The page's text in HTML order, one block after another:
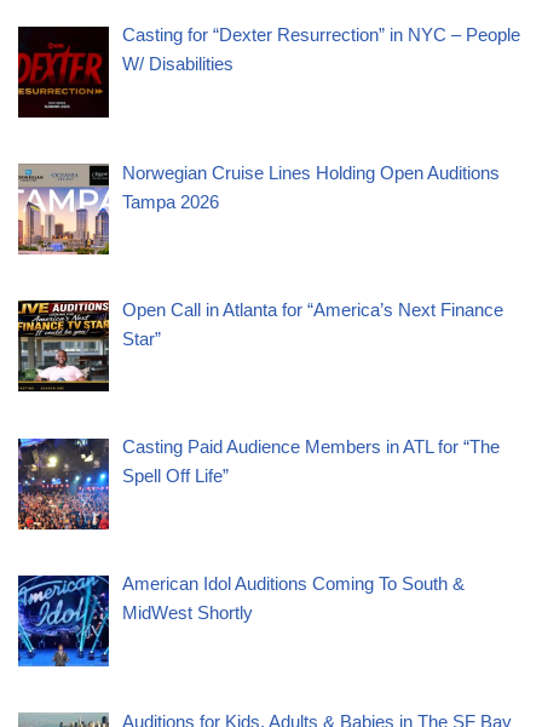
Casting for “Dexter Resurrection” in NYC – People
W/ Disabilities
Norwegian Cruise Lines Holding Open Auditions
Tampa 2026
Open Call in Atlanta for “America’s Next Finance
Star”
Casting Paid Audience Members in ATL for “The
Spell Off Life”
American Idol Auditions Coming To South &
MidWest Shortly
Auditions for Kids, Adults & Babies in The SF Bay